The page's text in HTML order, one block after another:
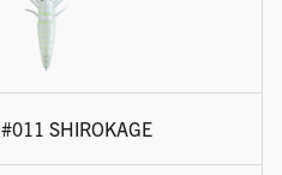
#011 SHIROKAGE